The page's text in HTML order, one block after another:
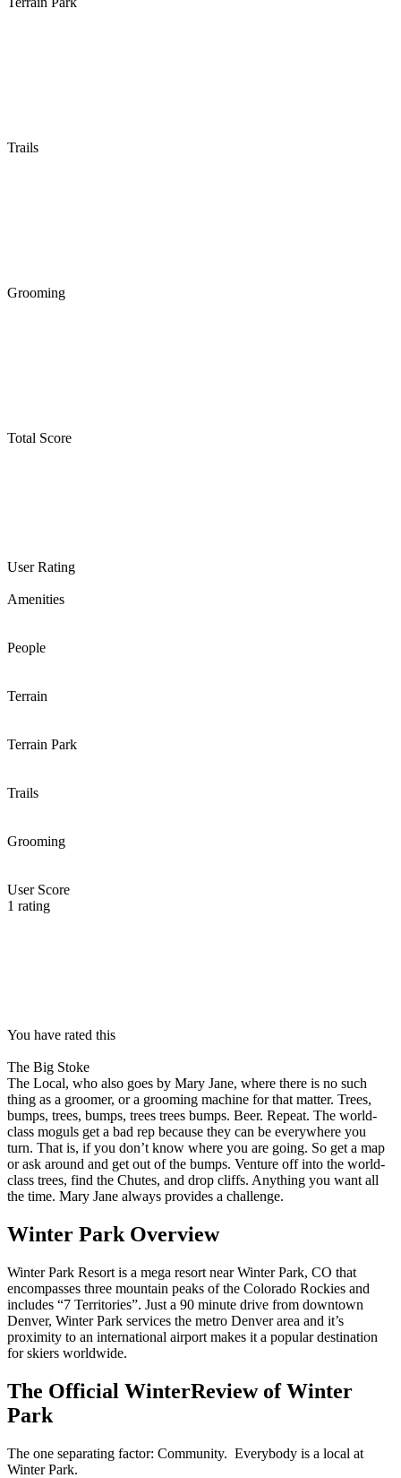
Trails
Grooming
Total Score
User Rating
Amenities
People
Terrain
Terrain Park
Trails
Grooming
User Score
1 rating
You have rated this
The Big Stoke
The Local, who also goes by Mary Jane, where there is no such
thing as a groomer, or a grooming machine for that matter. Trees,
bumps, trees, bumps, trees trees bumps. Beer. Repeat. The world-
class moguls get a bad rep because they can be everywhere you
turn. That is, if you don’t know where you are going. So get a map
or ask around and get out of the bumps. Venture off into the world-
class trees, find the Chutes, and drop cliffs. Anything you want all
the time. Mary Jane always provides a challenge.
Winter Park Overview
Winter Park Resort is a mega resort near Winter Park, CO that
encompasses three mountain peaks of the Colorado Rockies and
includes “7 Territories”. Just a 90 minute drive from downtown
Denver, Winter Park services the metro Denver area and it’s
proximity to an international airport makes it a popular destination
for skiers worldwide.
The Official WinterReview of Winter
Park
The one separating factor: Community. Everybody is a local at
Winter Park.